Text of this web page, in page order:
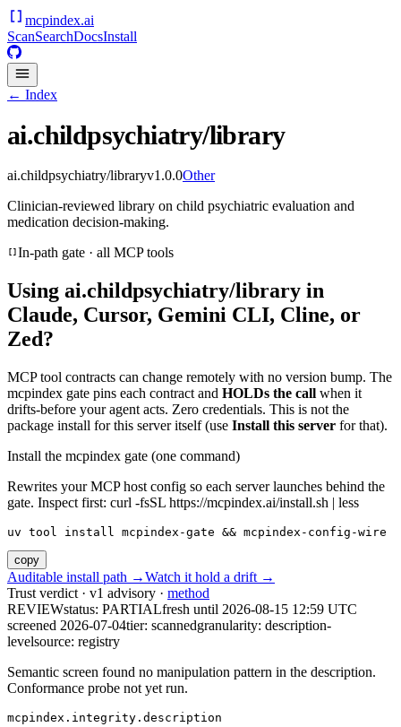
mcpindex.ai
ScanSearchDocsInstall
← Index
ai.childpsychiatry/library
ai.childpsychiatry/libraryv1.0.0Other
Clinician-reviewed library on child psychiatric evaluation and
medication decision-making.
In-path gate · all MCP tools
Using ai.childpsychiatry/library in
Claude, Cursor, Gemini CLI, Cline, or
Zed?
MCP tool contracts can change remotely with no version bump. The
mcpindex gate pins each contract and HOLDs the call when it
drifts-before your agent acts. Zero credentials. This is not the
package install for this server itself (use Install this server for that).
Install the mcpindex gate (one command)
Rewrites your MCP host config so each server launches behind the
gate. Inspect first: curl -fsSL https://mcpindex.ai/install.sh | less
uv tool install mcpindex-gate && mcpindex-config-wire
copy
Auditable install path →Watch it hold a drift →
Trust verdict · v1 advisory · method
REVIEWstatus: PARTIALfresh until 2026-08-15 12:59 UTC
screened 2026-07-04tier: scannedgranularity: description-
levelsource: registry
Semantic screen found no manipulation pattern in the description.
Conformance probe not yet run.
mcpindex.integrity.description